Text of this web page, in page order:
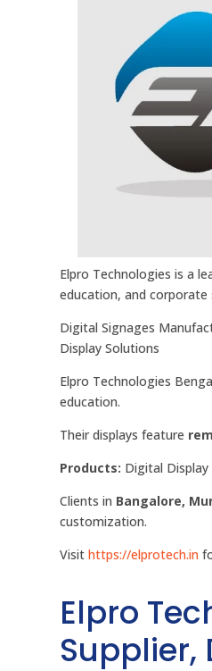
Elpro Technologies is a
education, and corporate
Digital Signages
Display Solutions
Elpro Technologies
education.
Their displays feature
Products: Digital
Clients in Bangalore,
customization.
Visithttps://elprotech.in
Elpro
Supplier,